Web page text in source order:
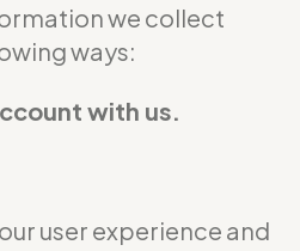
we collect
ways:
with us.
user experience and